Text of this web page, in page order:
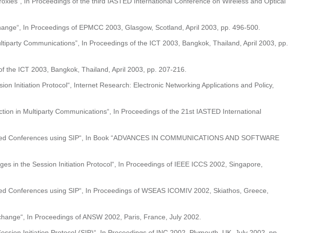
In Proceedings of EPMCC 2003, Glasgow, Scotland, April 2003, pp. 496-500.
Communications”, In Proceedings of the ICT 2003, Bangkok, Thailand, April 2003, pp.
the ICT 2003, Bangkok, Thailand, April 2003, pp. 207-216.
Initiation Protocol“, Internet Research: Electronic Networking Applications and Policy,
in Multiparty Communications“, In Proceedings of the 21st IASTED International
using SIP“, In Book “ADVANCES IN COMMUNICATIONS AND SOFTWARE
in the Session Initiation Protocol“, In Proceedings of IEEE ICCS 2002, Singapore,
using SIP“, In Proceedings of WSEAS ICOMIV 2002, Skiathos, Greece,
In Proceedings of ANSW 2002, Paris, France, July 2002.